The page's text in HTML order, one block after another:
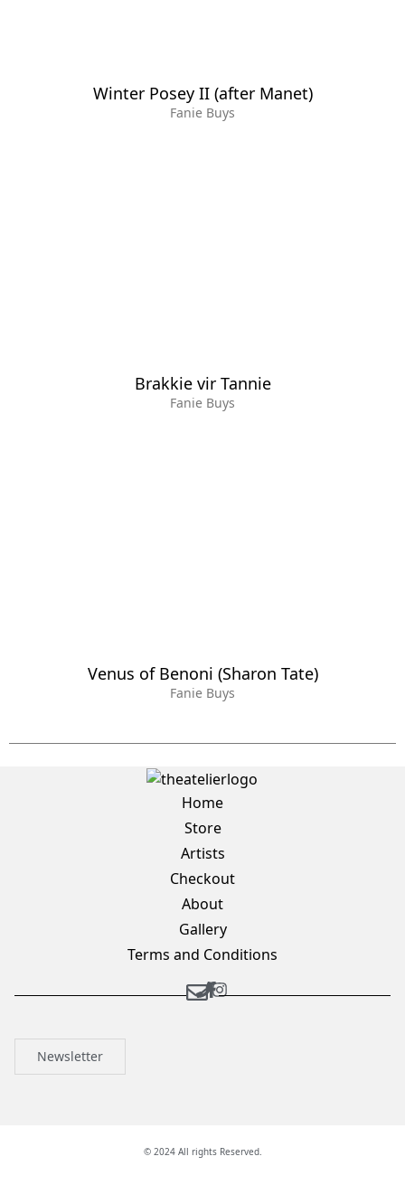
Winter Posey II (after Manet)
Fanie Buys
Brakkie vir Tannie
Fanie Buys
Venus of Benoni (Sharon Tate)
Fanie Buys
Home
Store
Artists
Checkout
About
Gallery
Terms and Conditions
Newsletter
© 2024 All rights Reserved.